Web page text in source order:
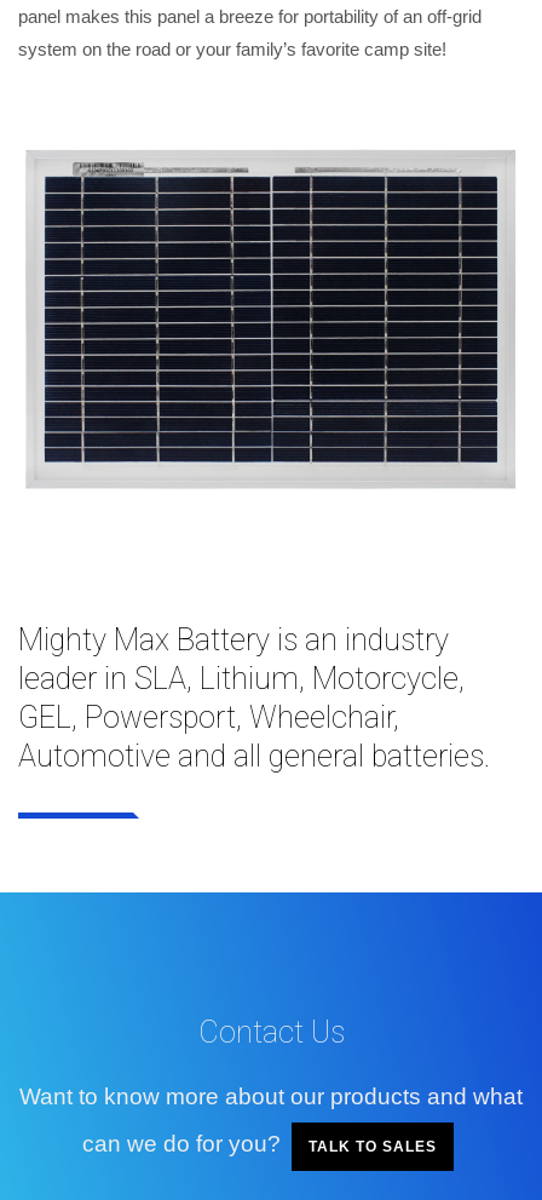
panel makes this panel a breeze for portability of an off-grid
system on the road or your family’s favorite camp site!
Mighty Max Battery is an industry
leader in SLA, Lithium, Motorcycle,
GEL, Powersport, Wheelchair,
Automotive and all general batteries.
Contact Us
Want to know more about our products and what
can we do for you?
TALK TO SALES